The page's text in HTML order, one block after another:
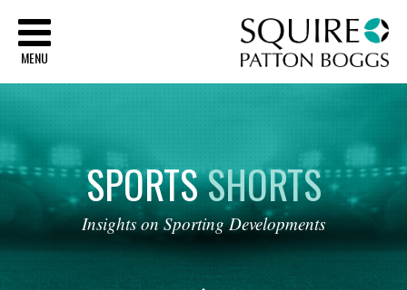
MENU
SPORTSSHORTS
Insights on Sporting Developments